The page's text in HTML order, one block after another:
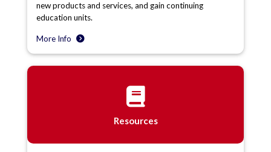
new products and services, and gain continuing
education units.
More Info
Resources